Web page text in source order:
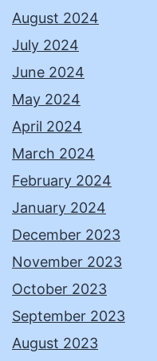
August 2024
July 2024
June 2024
May 2024
April 2024
March 2024
February 2024
January 2024
December 2023
November 2023
October 2023
September 2023
August 2023